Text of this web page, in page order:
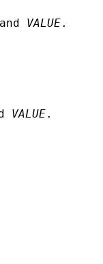
VALUE.
VALUE.